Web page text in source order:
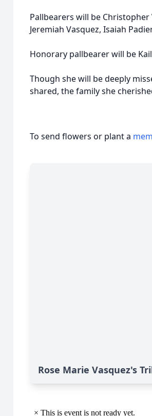
Pallbearers will be Christopher
Jeremiah Vasquez, Isaiah
Honorary pallbearer will be
Though she will be deeply
shared, the family she
To send flowers or plant a
Rose Marie Vasquez's